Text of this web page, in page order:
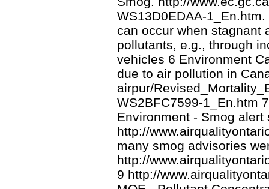
WS13D0EDAA-
can occur when stagnant
pollutants, e.g., through
vehicles 6 Environment
due to air pollution in
airpur/
WS2BFC7599-1_En.htm
Environment - Smog alert
http://
many smog advisories
http://
9 http://